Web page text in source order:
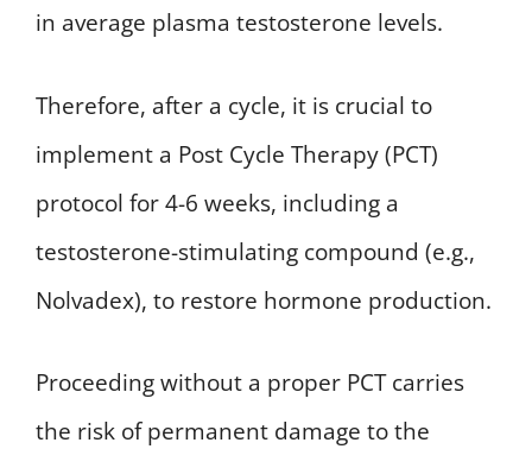
in average plasma testosterone levels.
Therefore, after a cycle, it is crucial to
implement a Post Cycle Therapy (PCT)
protocol for 4-6 weeks, including a
testosterone-stimulating compound (e.g.,
Nolvadex), to restore hormone production.
Proceeding without a proper PCT carries
the risk of permanent damage to the